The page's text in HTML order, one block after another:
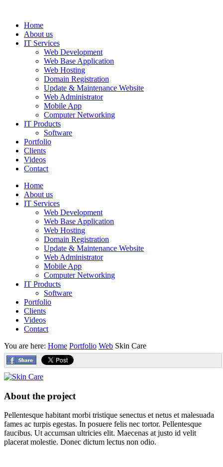
Home
About us
IT Services
Web Development
Web Base Application
Web Hosting
Domain Registration
Update & Maintenance Website
Web Administrator
Mobile App
Computer Networking
IT Products
Software
Portfolio
Clients
Videos
Contact
Home
About us
IT Services
Web Development
Web Base Application
Web Hosting
Domain Registration
Update & Maintenance Website
Web Administrator
Mobile App
Computer Networking
IT Products
Software
Portfolio
Clients
Videos
Contact
You are here: Home Portfolio Web Skin Care
About the project
Pellentesque habitant morbi tristique senectus et netus et malesuada
fames ac turpis egestas. In posuere felis nec tortor. Pellentesque
faucibus. Ut accumsan ultricies elit. Maecenas at justo id velit
placerat molestie. Donec dictum lectus non odio.